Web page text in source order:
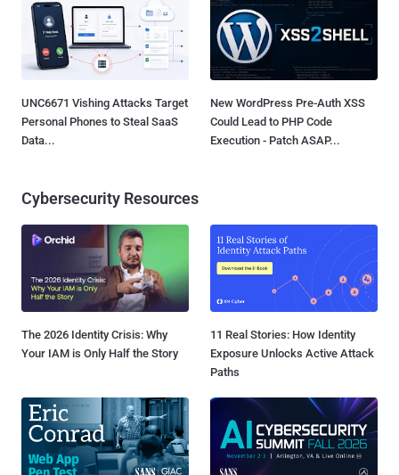
UNC6671 Vishing Attacks Target
Personal Phones to Steal SaaS
Data...
New WordPress Pre-Auth XSS
Could Lead to PHP Code
Execution - Patch ASAP...
Cybersecurity Resources
The 2026 Identity Crisis: Why
Your IAM is Only Half the Story
11 Real Stories: How Identity
Exposure Unlocks Active Attack
Paths